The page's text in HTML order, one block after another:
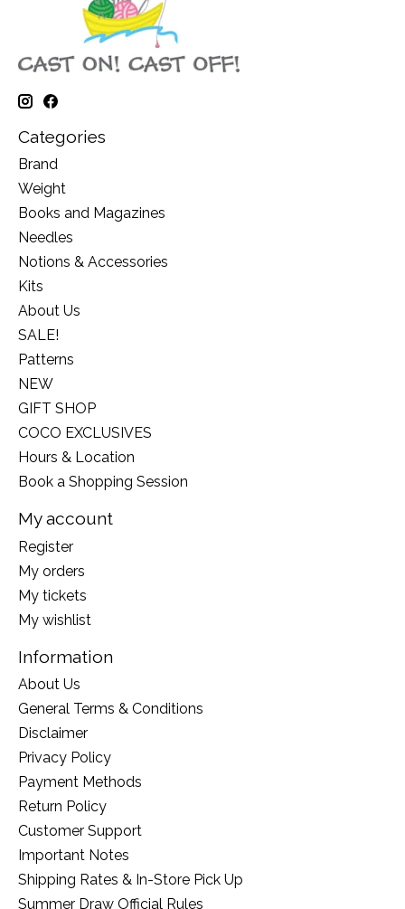
Categories
Brand
Weight
Books and Magazines
Needles
Notions & Accessories
Kits
About Us
SALE!
Patterns
NEW
GIFT SHOP
COCO EXCLUSIVES
Hours & Location
Book a Shopping Session
My account
Register
My orders
My tickets
My wishlist
Information
About Us
General Terms & Conditions
Disclaimer
Privacy Policy
Payment Methods
Return Policy
Customer Support
Important Notes
Shipping Rates & In-Store Pick Up
Summer Draw Official Rules